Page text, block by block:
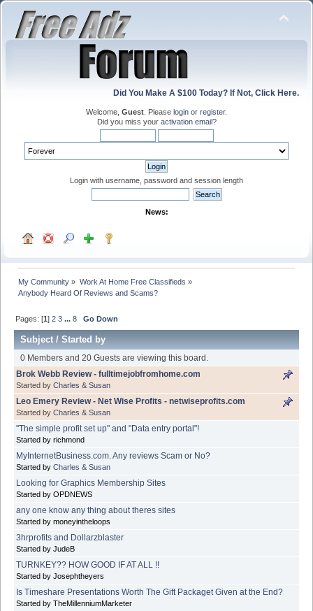
Did You Make A $100 Today? If Not, Click Here.
Welcome, Guest . Please login or register.
Did you miss your activation email?
Login with username, password and session length
News:
My Community » Work At Home Free Classifieds »
Anybody Heard Of Reviews and Scams?
Pages: [1]2 3 ...8 Go Down
Subject/Started by
0 Members and 20 Guests are viewing this board.
Brok Webb Review - fulltimejobfromhome.com
Started by Charles & Susan
Leo Emery Review - Net Wise Profits - netwiseprofits.com
Started by Charles & Susan
"The simple profit set up" and "Data entry portal"!
Started by richmond
MyInternetBusiness.com. Any reviews Scam or No?
Started by Charles & Susan
Looking for Graphics Membership Sites
Started by OPDNEWS
any one know any thing about theres sites
Started by moneyintheloops
3hrprofits and Dollarzblaster
Started by JudeB
TURNKEY?? HOW GOOD IF AT ALL !!
Started by Josephtheyers
Is Timeshare Presentations Worth The Gift Packaget Given at the End?
Started by TheMillenniumMarketer